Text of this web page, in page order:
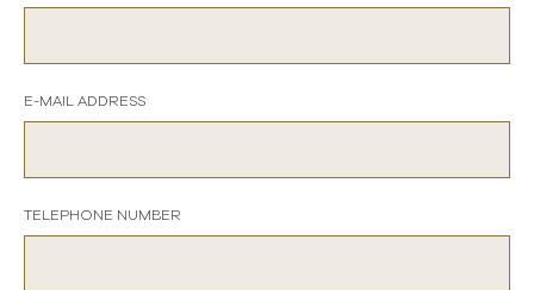
E-MAIL ADDRESS
TELEPHONE NUMBER